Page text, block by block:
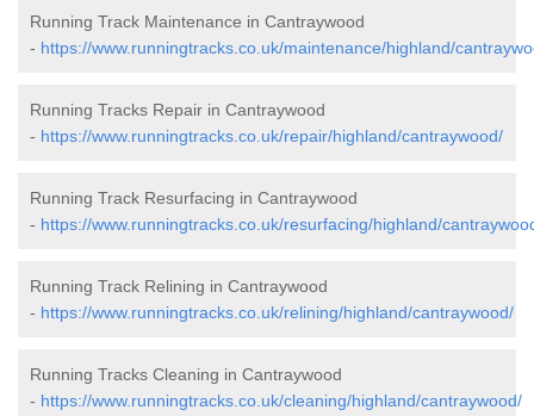
Running Track Maintenance in Cantraywood
- https://www.runningtracks.co.uk/maintenance/highland/
Running Tracks Repair in Cantraywood
- https://www.runningtracks.co.uk/repair/highland/cantraywood/
Running Track Resurfacing in Cantraywood
- https://www.runningtracks.co.uk/resurfacing/highland/
Running Track Relining in Cantraywood
- https://www.runningtracks.co.uk/relining/highland/cantraywood/
Running Tracks Cleaning in Cantraywood
- https://www.runningtracks.co.uk/cleaning/highland/cantraywood/